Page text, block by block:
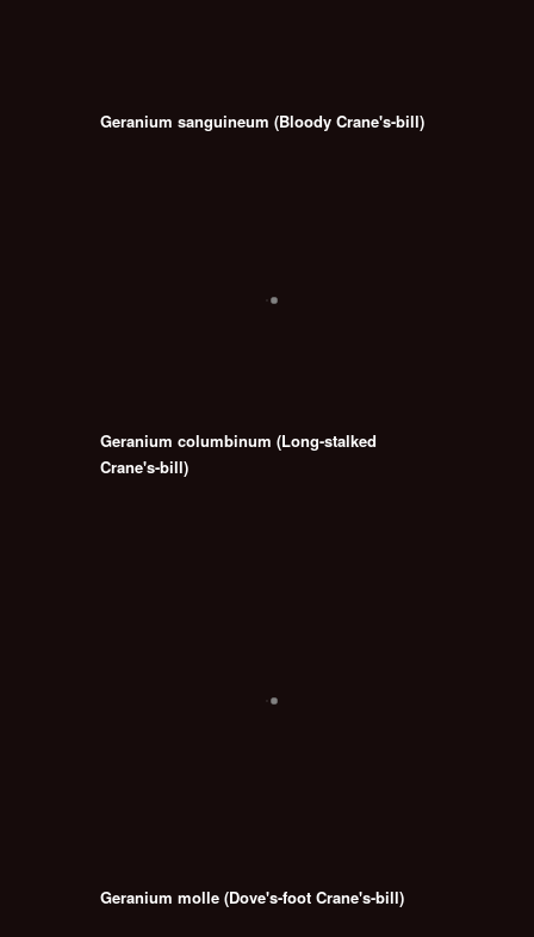
Geranium sanguineum (Bloody Crane's-bill)
Geranium columbinum (Long-stalked
Crane's-bill)
Geranium molle (Dove's-foot Crane's-bill)